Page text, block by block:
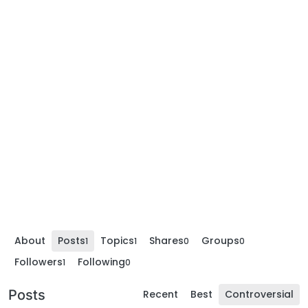
About Posts1 Topics1 Shares0 Groups0
Followers1 Following0
Posts Recent Best Controversial